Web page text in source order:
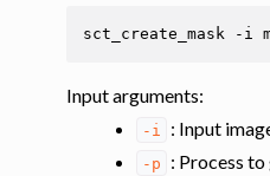
navigation of Segmentation
navigation of Vertebral labeling
navigation of Shape analysis
sct_create_mask -i
Input arguments:
-i : Input
-p
: Process